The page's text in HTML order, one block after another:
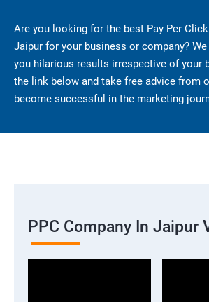
Are you looking for the best Pay Per
Jaipur for your business or company?
you hilarious results irrespective of your
the link below and take free advice from
become successful in the marketing
PPC Company In Jaipur